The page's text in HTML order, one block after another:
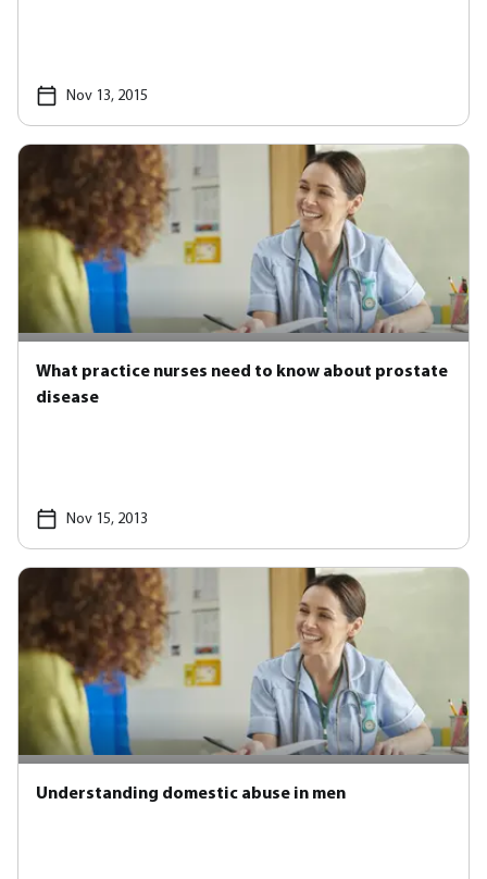
Nov 13, 2015
What practice nurses need to know about prostate
disease
Nov 15, 2013
Understanding domestic abuse in men